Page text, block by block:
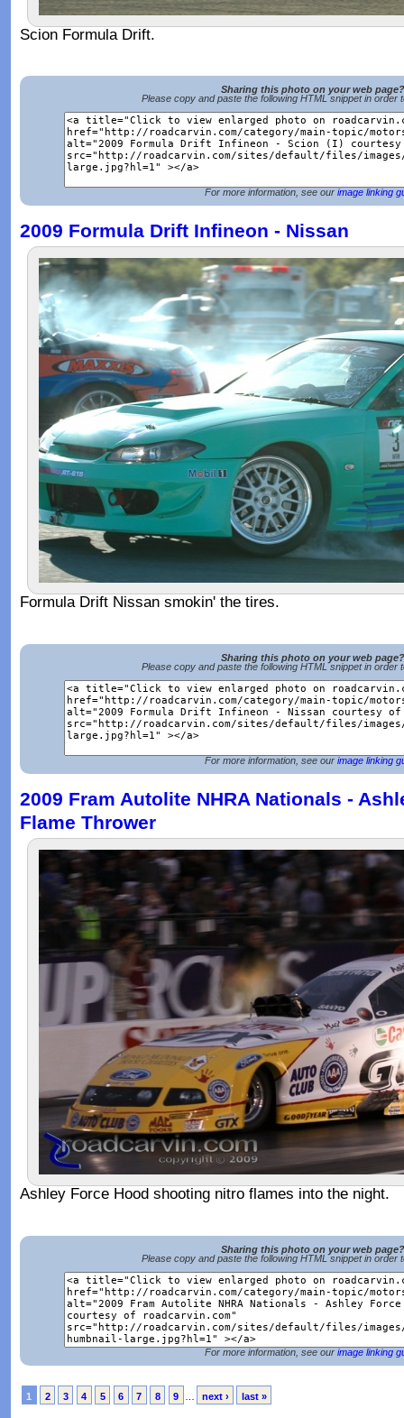
Scion Formula Drift.
Sharing this photo on your web page?
Please copy and paste the following HTML snippet in order
For more information, see our image linking
2009 Formula Drift Infineon - Nissan
Formula Drift Nissan smokin' the tires.
Sharing this photo on your web page?
Please copy and paste the following HTML snippet in order
For more information, see our image linking
2009 Fram Autolite NHRA Nationals -
Flame Thrower
Ashley Force Hood shooting nitro flames into the night.
Sharing this photo on your web page?
Please copy and paste the following HTML snippet in order
For more information, see our image linking
1 2 3 4 5 6 7 8 9 next › last »